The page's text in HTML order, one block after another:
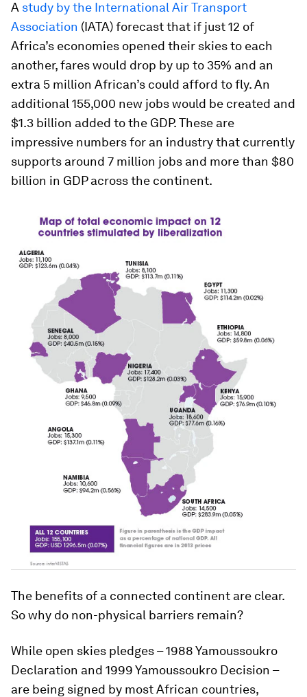
A study by the International Air Transport
Association (IATA) forecast that if just 12 of
Africa’s economies opened their skies to each
another, fares would drop by up to 35% and an
extra 5 million African’s could afford to fly. An
additional 155,000 new jobs would be created and
$1.3 billion added to the GDP. These are
impressive numbers for an industry that currently
supports around 7 million jobs and more than $80
billion in GDP across the continent.
The benefits of a connected continent are clear.
So why do non-physical barriers remain?
While open skies pledges – 1988 Yamoussoukro
Declaration and 1999 Yamoussoukro Decision –
are being signed by most African countries,